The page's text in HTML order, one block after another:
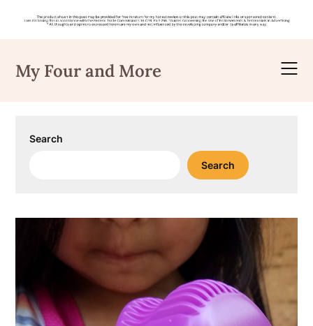
content
My Four and More
Search
Search